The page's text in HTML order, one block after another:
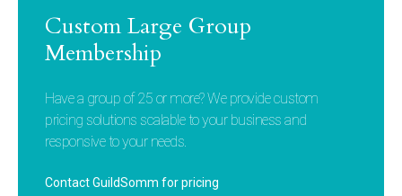
Custom Large Group
Membership
Have a group of 25 or more? We provide custom
pricing solutions scalable to your business and
responsive to your needs.
Contact GuildSomm for pricing